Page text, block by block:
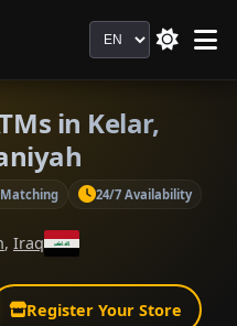
Language
in Kelar,
24/7 Availability
, Iraq
Register Your Store